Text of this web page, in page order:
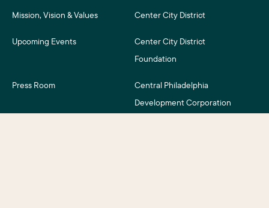
Mission, Vision & Values Center City District
Upcoming Events
Center City District
Foundation
Press Room
Central Philadelphia
Development Corporation